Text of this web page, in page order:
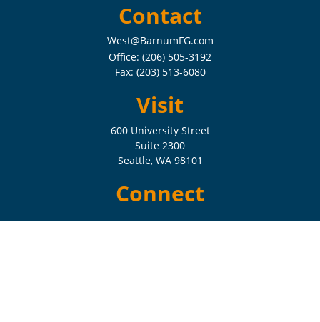
Contact
West@BarnumFG.com
Office: (206) 505-3192
Fax: (203) 513-6080
Visit
600 University Street
Suite 2300
Seattle, WA 98101
Connect